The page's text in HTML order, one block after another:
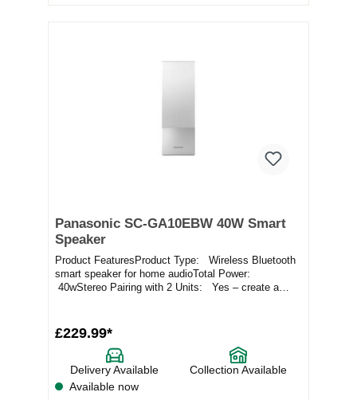
Panasonic SC-GA10EBW 40W Smart
Speaker
Product FeaturesProduct Type: Wireless Bluetooth
smart speaker for home audioTotal Power:
40wStereo Pairing with 2 Units: Yes – create a
£229.99*
Delivery Available
Collection Available
Available now